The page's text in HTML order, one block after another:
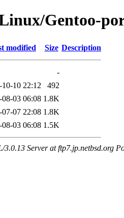
Gentoo-
modified Size Description
-
10-10 22:12
492
08-03 06:08 1.8K
07-07 22:08 1.8K
08-03 06:08 1.5K
3.0.13 Server at ftp7.jp.netbsd.org